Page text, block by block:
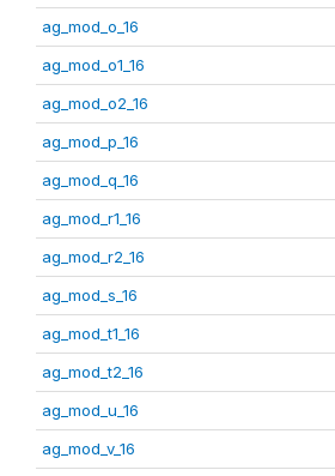
ag_mod_o_16
ag_mod_o1_16
ag_mod_o2_16
ag_mod_p_16
ag_mod_q_16
ag_mod_r1_16
ag_mod_r2_16
ag_mod_s_16
ag_mod_t1_16
ag_mod_t2_16
ag_mod_u_16
ag_mod_v_16